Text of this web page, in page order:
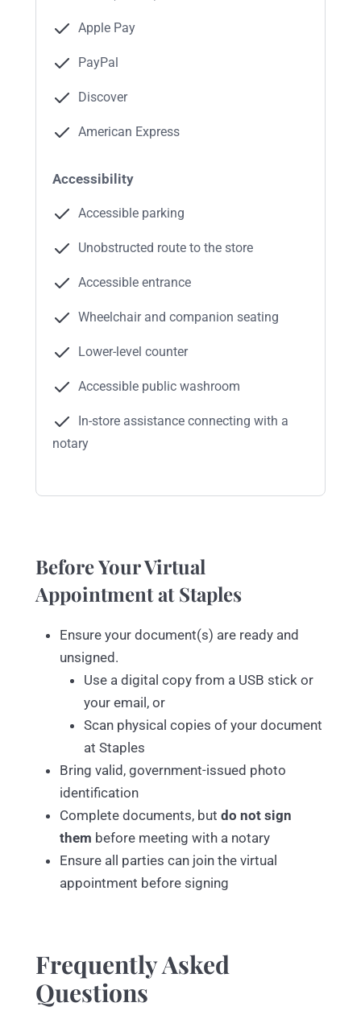
Apple Pay
PayPal
Discover
American Express
Accessibility
Accessible parking
Unobstructed route to the store
Accessible entrance
Wheelchair and companion seating
Lower-level counter
Accessible public washroom
In-store assistance connecting with a
notary
Before Your Virtual
Appointment at Staples
Ensure your document(s) are ready and
unsigned.
Use a digital copy from a USB stick or
your email, or
Scan physical copies of your document
at Staples
Bring valid, government-issued photo
identification
Complete documents, but do not sign
them before meeting with a notary
Ensure all parties can join the virtual
appointment before signing
Frequently Asked
Questions